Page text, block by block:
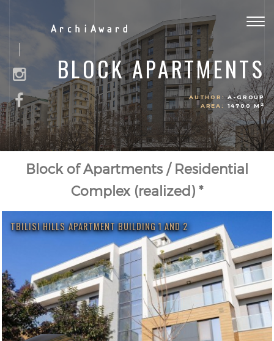
ArchiAward
BLOCK APARTMENTS
AUTHOR:A-GROUP
AREA:
14700 M2
Block of Apartments / Residential
Complex (realized) *
TBILISI HILLS APARTMENT BUILDING 1 AND 2